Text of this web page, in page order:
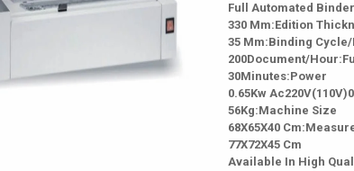
Full Automated
330 Mm:Edition
35 Mm:Binding
200Document/
30Minutes:Power
0.65Kw
56Kg:Machine Size
68X65X40
77X72X45 Cm
Available In High